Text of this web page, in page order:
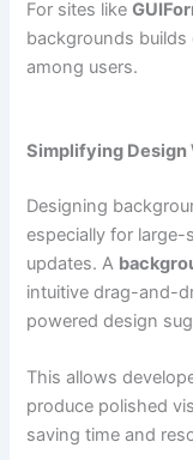
For sites like
backgrounds
among users.
Simplifying Design
Designing
especially for
updates. A
intuitive drag-and-
powered design
This allows
produce polished
saving time and